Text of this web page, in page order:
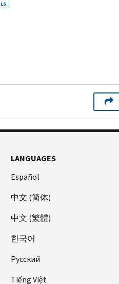
.
LANGUAGES
Español
中文 (简体)
中文 (繁體)
한국어
Pусский
Tiếng Việt